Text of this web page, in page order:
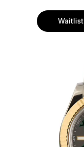
Waitlist